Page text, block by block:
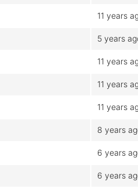
11 years
5 years
11 years
11 years
11 years
8 years
6 years
6 years